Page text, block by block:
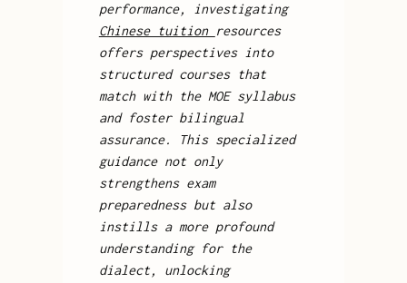
performance, investigating
Chinese tuition resources
offers perspectives into
structured courses that
match with the MOE syllabus
and foster bilingual
assurance. This specialized
guidance not only
strengthens exam
preparedness but also
instills a more profound
understanding for the
dialect, unlocking